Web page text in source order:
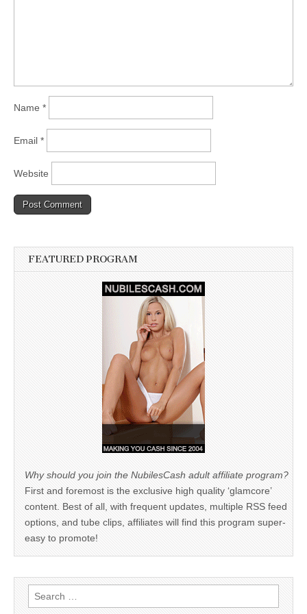
Name *
Email *
Website
FEATURED PROGRAM
Why should you join the NubilesCash adult affiliate program?
First and foremost is the exclusive high quality ‘glamcore’
content. Best of all, with frequent updates, multiple RSS feed
options, and tube clips, affiliates will find this program super-
easy to promote!
Search
for: